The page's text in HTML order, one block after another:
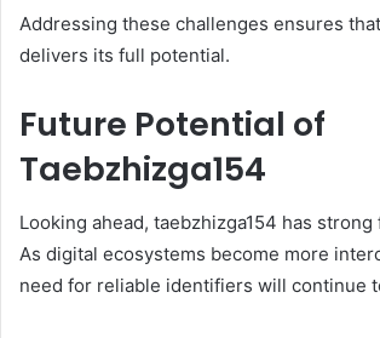
Addressing these challenges ensures
delivers its full potential.
Future Potential of
Taebzhizga154
Looking ahead, taebzhizga154 has
As digital ecosystems become more
need for reliable identifiers will continue